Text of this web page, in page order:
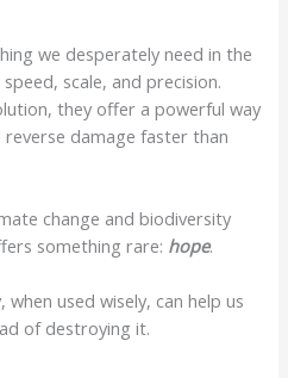
we desperately need in the
scale, and precision.
they offer a powerful way
damage faster than
change and biodiversity
something rare: hope.
used wisely, can help us
of destroying it.